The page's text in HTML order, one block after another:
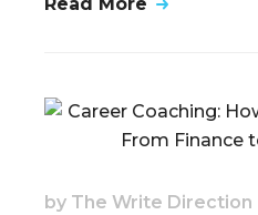
Read More
by The Write Direction